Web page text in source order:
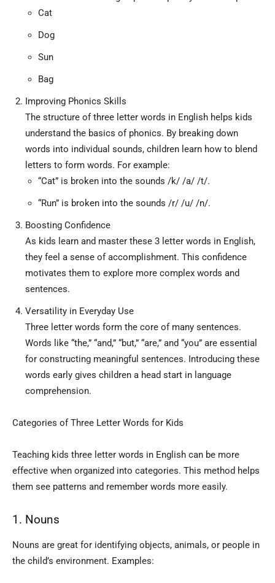
Cat
Dog
Sun
Bag
Improving Phonics Skills
The structure of three letter words in English helps kids
understand the basics of phonics. By breaking down
words into individual sounds, children learn how to blend
letters to form words. For example:
“Cat” is broken into the sounds /k/ /a/ /t/.
“Run” is broken into the sounds /r/ /u/ /n/.
Boosting Confidence
As kids learn and master these 3 letter words in English,
they feel a sense of accomplishment. This confidence
motivates them to explore more complex words and
sentences.
Versatility in Everyday Use
Three letter words form the core of many sentences.
Words like “the,” “and,” “but,” “are,” and “you” are essential
for constructing meaningful sentences. Introducing these
words early gives children a head start in language
comprehension.
Categories of Three Letter Words for Kids
Teaching kids three letter words in English can be more
effective when organized into categories. This method helps
them see patterns and remember words more easily.
1. Nouns
Nouns are great for identifying objects, animals, or people in
the child’s environment. Examples: